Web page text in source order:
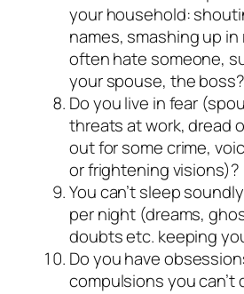
your household:
names, smashing up
often hate someone,
your spouse, the boss?
Do you live in fear
threats at work, dread
out for some crime,
or frightening visions)?
You can’t sleep
per night (dreams,
doubts etc. keeping
Do you have
compulsions you can’t